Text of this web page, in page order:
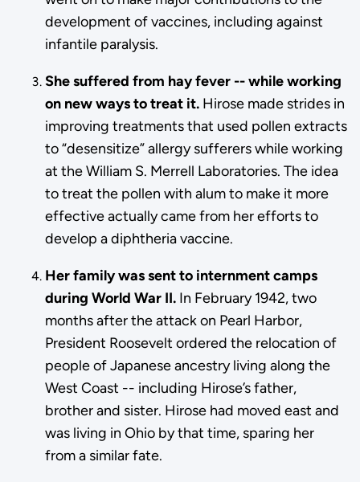
development of vaccines, including against
infantile paralysis.
She suffered from hay fever -- while working
on new ways to treat it.Hirose made strides in
improving treatments that used pollen extracts
to “desensitize” allergy sufferers while working
at the William S. Merrell Laboratories. The idea
to treat the pollen with alum to make it more
effective actually came from her efforts to
develop a diphtheria vaccine.
Her family was sent to internment camps
during World War II. In February 1942, two
months after the attack on Pearl Harbor,
President Roosevelt ordered the relocation of
people of Japanese ancestry living along the
West Coast -- including Hirose’s father,
brother and sister. Hirose had moved east and
was living in Ohio by that time, sparing her
from a similar fate.